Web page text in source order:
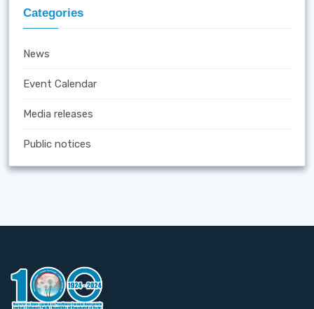
Categories
News
Event Calendar
Media releases
Public notices